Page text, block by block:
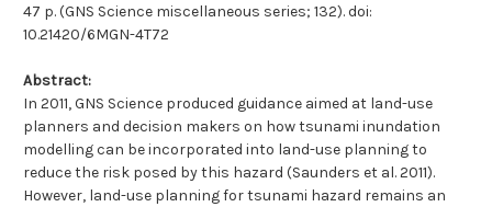
47 p. (GNS Science miscellaneous series; 132). doi:
10.21420/6MGN-4T72
Abstract:
In 2011, GNS Science produced guidance aimed at land-use
planners and decision makers on how tsunami inundation
modelling can be incorporated into land-use planning to
reduce the risk posed by this hazard (Saunders et al. 2011).
However, land-use planning for tsunami hazard remains an